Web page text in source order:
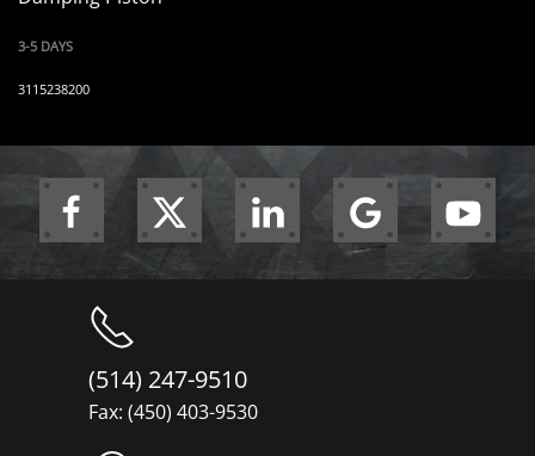
3-5 DAYS
3115238200
(514) 247-9510
Fax: (450) 403-9530